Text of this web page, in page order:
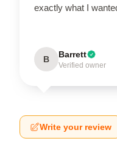
exactly what I
B Barrett
Verified owner
Write your review